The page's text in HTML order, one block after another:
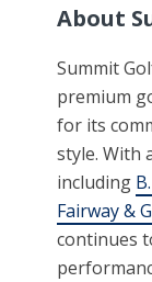
About
Summit
premium
for its
style. With
including
Fairway &
continues